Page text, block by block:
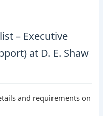
– Executive
at D. E. Shaw
and requirements on